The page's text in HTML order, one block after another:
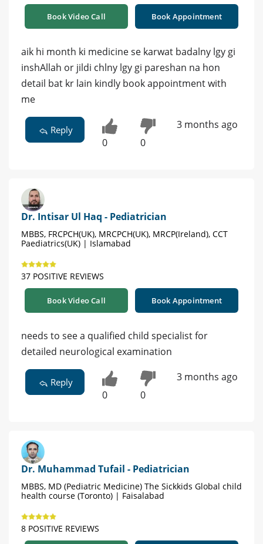
Book Video Call Book Appointment
aik hi month ki medicine se karwat badalny lgy gi
inshAllah or jildi chlny lgy gi pareshan na hon
detail bat kr lain kindly book appointment with
me
Reply
0 0
3 months ago
Dr. Intisar Ul Haq - Pediatrician
MBBS, FRCPCH(UK), MRCPCH(UK), MRCP(Ireland), CCT
Paediatrics(UK) | Islamabad
37 POSITIVE REVIEWS
Book Video Call Book Appointment
needs to see a qualified child specialist for
detailed neurological examination
Reply
0 0
3 months ago
Dr. Muhammad Tufail - Pediatrician
MBBS, MD (Pediatric Medicine) The Sickkids Global child
health course (Toronto) | Faisalabad
8 POSITIVE REVIEWS